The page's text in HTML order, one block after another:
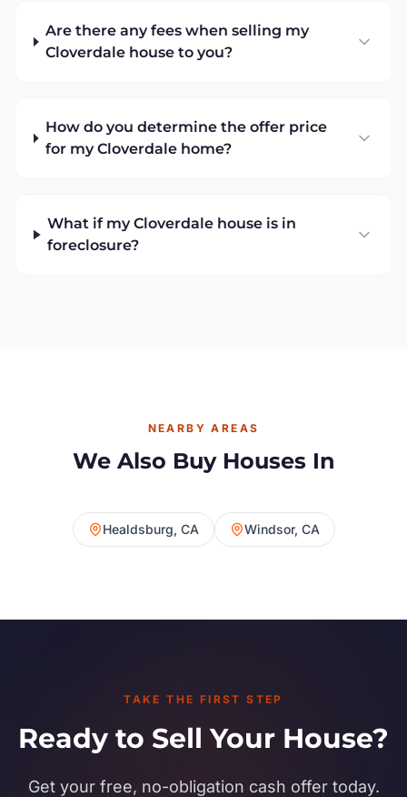
Are there any fees when selling my
Cloverdale house to you?
How do you determine the offer price
for my Cloverdale home?
What if my Cloverdale house is in
foreclosure?
NEARBY AREAS
We Also Buy Houses In
Healdsburg, CA Windsor, CA
TAKE THE FIRST STEP
Ready to Sell Your House?
Get your free, no-obligation cash offer today.